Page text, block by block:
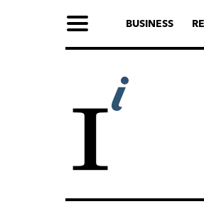
BUSINESS